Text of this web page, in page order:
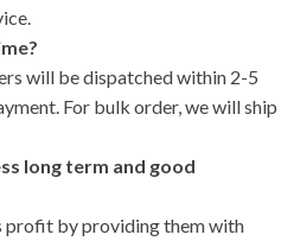
will be dispatched within 2-5
For bulk order, we will ship
long term and good
profit by providing them with